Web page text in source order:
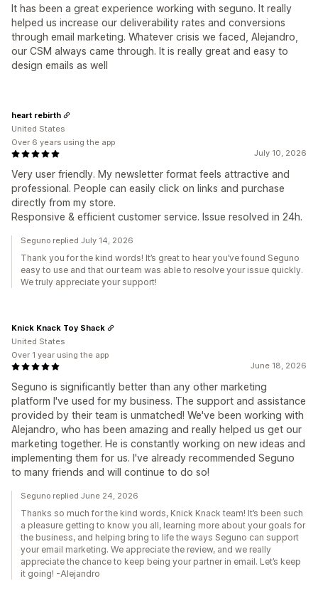
It has been a great experience working with seguno. It really
helped us increase our deliverability rates and conversions
through email marketing. Whatever crisis we faced, Alejandro,
our CSM always came through. It is really great and easy to
design emails as well
July 10, 2026
Very user friendly. My newsletter format feels attractive and
professional. People can easily click on links and purchase
directly from my store.
Responsive & efficient customer service. Issue resolved in 24h.
heart rebirth
United States
Over 6 years using the app
Seguno replied July 14, 2026
Thank you for the kind words! It’s great to hear you’ve found Seguno
easy to use and that our team was able to resolve your issue quickly.
We truly appreciate your support!
June 18, 2026
Seguno is significantly better than any other marketing
platform I've used for my business. The support and assistance
provided by their team is unmatched! We've been working with
Alejandro, who has been amazing and really helped us get our
marketing together. He is constantly working on new ideas and
implementing them for us. I've already recommended Seguno
to many friends and will continue to do so!
Knick Knack Toy Shack
United States
Over 1 year using the app
Seguno replied June 24, 2026
Thanks so much for the kind words, Knick Knack team! It’s been such
a pleasure getting to know you all, learning more about your goals for
the business, and helping bring to life the ways Seguno can support
your email marketing. We appreciate the review, and we really
appreciate the chance to keep being your partner in email. Let’s keep
it going! -Alejandro